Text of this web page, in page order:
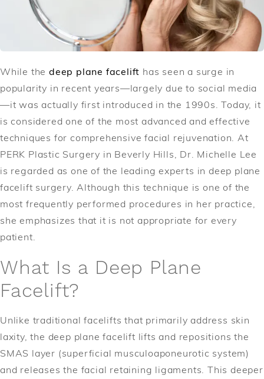
While the deep plane facelift has seen a surge in
popularity in recent years—largely due to social media
—it was actually first introduced in the 1990s. Today, it
is considered one of the most advanced and effective
techniques for comprehensive facial rejuvenation. At
PERK Plastic Surgery in Beverly Hills, Dr. Michelle Lee
is regarded as one of the leading experts in deep plane
facelift surgery. Although this technique is one of the
most frequently performed procedures in her practice,
she emphasizes that it is not appropriate for every
patient.
What Is a Deep Plane
Facelift?
Unlike traditional facelifts that primarily address skin
laxity, the deep plane facelift lifts and repositions the
SMAS layer (superficial musculoaponeurotic system)
and releases the facial retaining ligaments. This deeper